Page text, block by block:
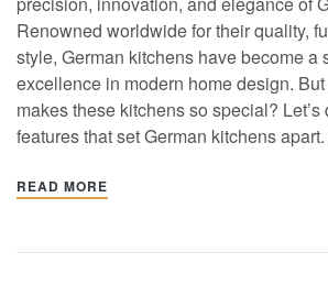
Renowned worldwide for their quality,
style, German kitchens have become a
excellence in modern home design.
makes these kitchens so special?
features that set German kitchens
READ MORE